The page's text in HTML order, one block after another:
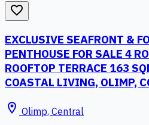
favorite_border
EXCLUSIVE SEAFRONT &
PENTHOUSE FOR SALE 4
ROOFTOP TERRACE 163
COASTAL LIVING, OLIMP,
location_on Olimp, Central